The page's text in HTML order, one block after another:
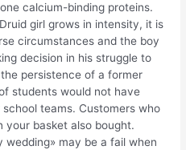
calcium-binding proteins.
girl grows in intensity, it is
circumstances and the boy
decision in his struggle to
persistence of a former
students would not have
teams. Customers who
your basket also bought.
wedding» may be a fail when